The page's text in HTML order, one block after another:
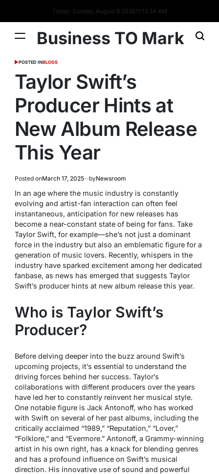
Today: Sunday, August 9 202611:12:35 AM
Business TO Mark
POSTED INBLOGS
Taylor Swift’s
Producer Hints at
New Album Release
This Year
Posted onMarch 17, 2025 byNewsroom
In an age where the music industry is constantly
evolving and artist-fan interaction can often feel
instantaneous, anticipation for new releases has
become a near-constant state of being for fans. Take
Taylor Swift, for example—she’s not just a dominant
force in the industry but also an emblematic figure for a
generation of music lovers. Recently, whispers in the
industry have sparked excitement among her dedicated
fanbase, as news has emerged that suggests Taylor
Swift’s producer hints at new album release this year.
Who is Taylor Swift’s
Producer?
Before delving deeper into the buzz around Swift’s
upcoming projects, it’s essential to understand the
driving forces behind her success. Taylor’s
collaborations with different producers over the years
have led her to constantly reinvent her musical style.
One notable figure is Jack Antonoff, who has worked
with Swift on several of her past albums, including the
critically acclaimed “1989,” “Reputation,” “Lover,”
“Folklore,” and “Evermore.” Antonoff, a Grammy-winning
artist in his own right, has a knack for blending genres
and has a profound influence on Swift’s musical
direction. His innovative use of sound and powerful